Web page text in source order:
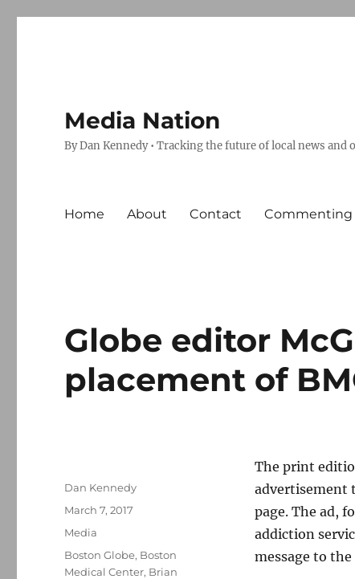
Media Nation
By Dan Kennedy • Tracking the future of local news and
Home About Contact Commenting
Globe editor
placement of
The print
advertisement
page. The ad,
addiction
message to
Author
Dan Kennedy
Posted
March 7, 2017
Categories
Media
Tags
Boston Globe, Boston
Medical Center, Brian